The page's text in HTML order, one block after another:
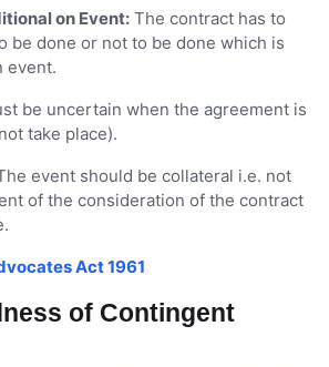
on Event: The contract has to
be done or not to be done which is
event.
be uncertain when the agreement is
take place).
event should be collateral i.e. not
of the consideration of the contract
Act 1961
of Contingent